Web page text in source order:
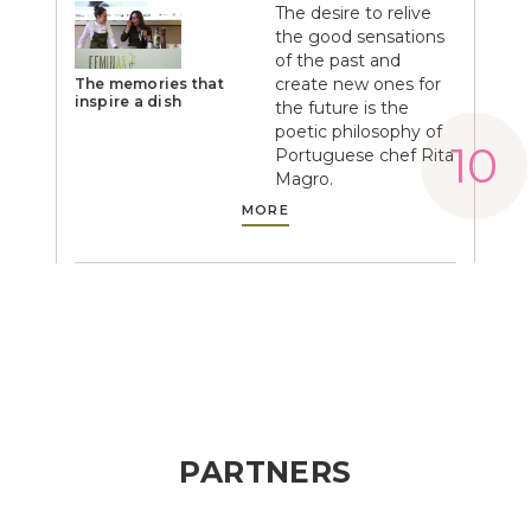
The memories that
inspire a dish
The desire to relive
the good sensations
of the past and
create new ones for
the future is the
poetic philosophy of
Portuguese chef Rita
Magro.
MORE
PARTNERS